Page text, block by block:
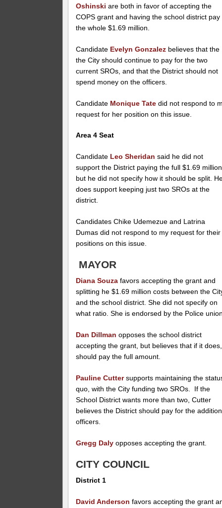
Oshinski are both in favor of accepting the
COPS grant and having the school district pay
the whole $1.69 million.
Candidate Evelyn Gonzalez believes that the
the City should continue to pay for the two
current SROs, and that the District should not
spend money on the officers.
Candidate Monique Tate did not respond to
request for her position on this issue.
Area 4 Seat
Candidate Leo Sheridan said he did not
support the District paying the full $1.69 million
but he did not specify how it should be split.
does support keeping just two SROs at the
district.
Candidates Chike Udemezue and Latrina
Dumas did not respond to my request for their
positions on this issue.
MAYOR
Diana Souza favors accepting the grant and
splitting he $1.69 million costs between the
and the school district. She did not specify on
what ratio. She is endorsed by the Police
Dan Dillman opposes the school district
accepting the grant, but believes that if it
should pay the full amount.
Pauline Cuttersupports maintaining the
quo, with the City funding two SROs. If the
School District wants more than two, Cutter
believes the District should pay for the
officers.
Gregg Daly opposes accepting the grant.
CITY COUNCIL
District 1
David Anderson favors accepting the grant